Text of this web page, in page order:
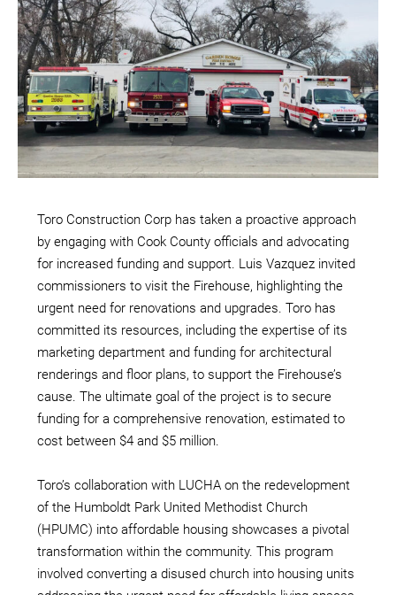
Toro Construction Corp has taken a proactive approach
by engaging with Cook County officials and advocating
for increased funding and support. Luis Vazquez invited
commissioners to visit the Firehouse, highlighting the
urgent need for renovations and upgrades. Toro has
committed its resources, including the expertise of its
marketing department and funding for architectural
renderings and floor plans, to support the Firehouse’s
cause. The ultimate goal of the project is to secure
funding for a comprehensive renovation, estimated to
cost between $4 and $5 million.
Toro’s collaboration with LUCHA on the redevelopment
of the Humboldt Park United Methodist Church
(HPUMC) into affordable housing showcases a pivotal
transformation within the community. This program
involved converting a disused church into housing units